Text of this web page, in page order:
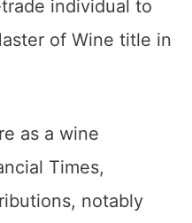
individual to
of Wine title in
as a wine
Times,
notably